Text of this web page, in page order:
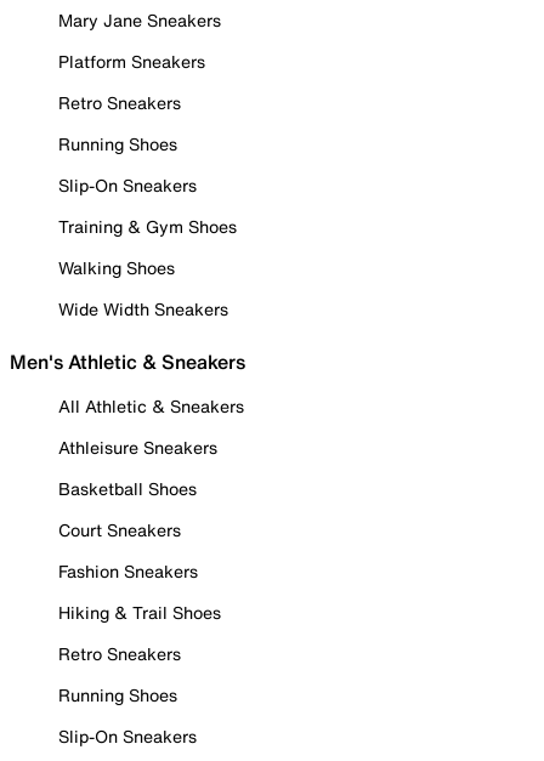
Mary Jane Sneakers
Platform Sneakers
Retro Sneakers
Running Shoes
Slip-On Sneakers
Training & Gym Shoes
Walking Shoes
Wide Width Sneakers
Men's Athletic & Sneakers
All Athletic & Sneakers
Athleisure Sneakers
Basketball Shoes
Court Sneakers
Fashion Sneakers
Hiking & Trail Shoes
Retro Sneakers
Running Shoes
Slip-On Sneakers